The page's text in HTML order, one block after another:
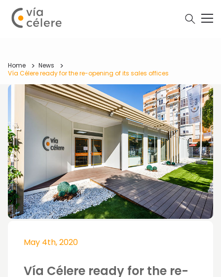
Home
News
Vía Célere ready for the re-opening of its sales offices
May 4th, 2020
Vía Célere ready for the re-